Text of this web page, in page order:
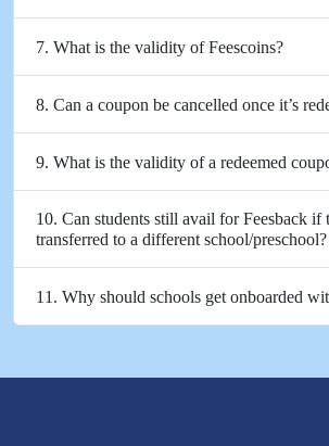
7. What is the validity of Feescoins?
8. Can a coupon be cancelled once it’s
9. What is the validity of a redeemed
10. Can students still avail for Feesback if
transferred to a different school/preschool?
11. Why should schools get onboarded